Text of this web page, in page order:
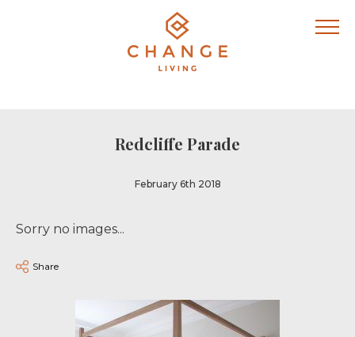
Redcliffe Parade
February 6th 2018
Sorry no images...
Share